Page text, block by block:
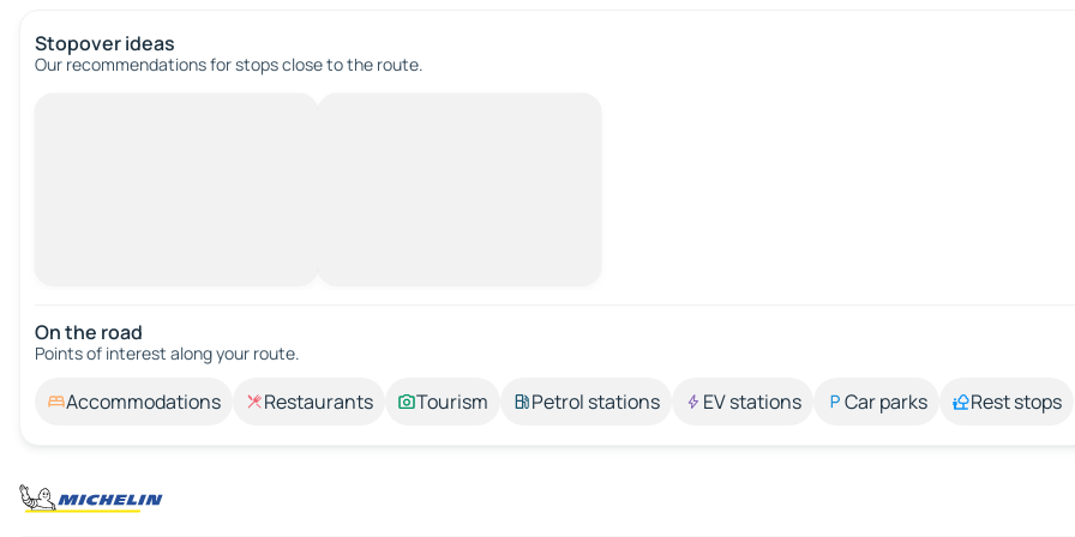
Stopover ideas
Our recommendations for stops close to the route.
On the road
Points of interest along your route.
Accommodations Restaurants Tourism Petrol stations EV stations Car parks Rest stops